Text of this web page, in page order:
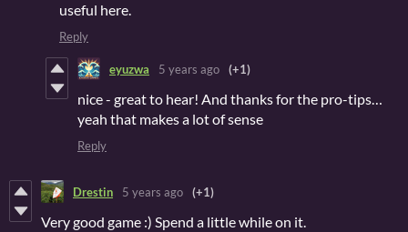
useful here.
Reply
eyuzwa 5 years ago (+1)
nice - great to hear! And thanks for the pro-tips…
yeah that makes a lot of sense
Reply
Drestin 5 years ago (+1)
Very good game :) Spend a little while on it.